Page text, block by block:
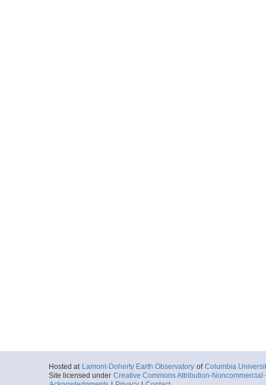
Hosted at Lamont-Doherty Earth Observatory of Columbia
Site licensed under Creative Commons Attribution-